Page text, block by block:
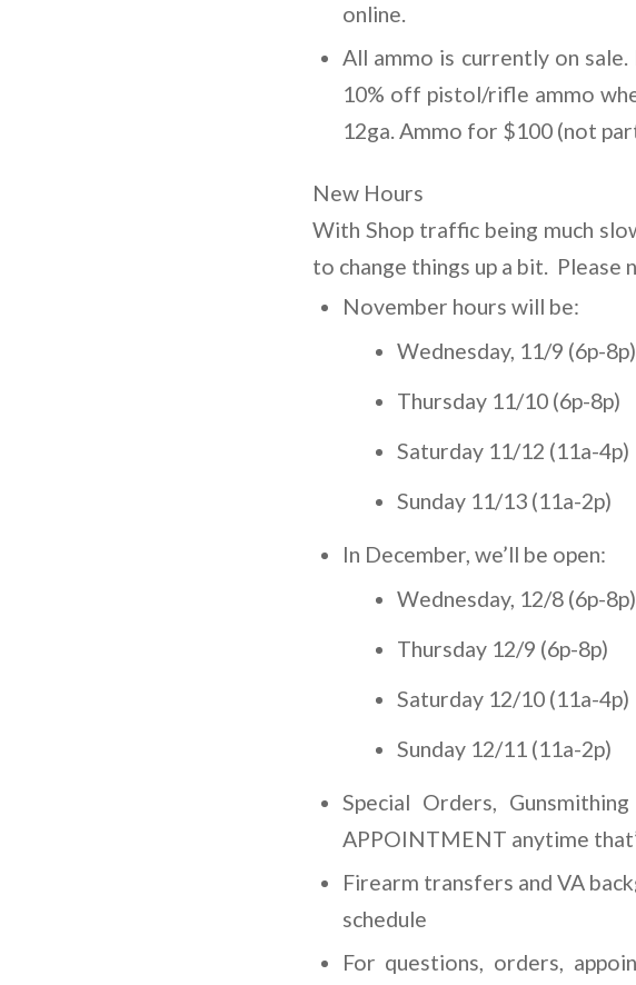
online.
All ammo is currently on
10% off pistol/rifle ammo
12ga. Ammo for $100 (not
New Hours
With Shop traffic being much
to change things up a bit. Please
November hours will be:
Wednesday, 11/9 (6p-8p)
Thursday 11/10 (6p-8p)
Saturday 11/12 (11a-4p)
Sunday 11/13 (11a-2p)
In December, we’ll be open:
Wednesday, 12/8 (6p-8p)
Thursday 12/9 (6p-8p)
Saturday 12/10 (11a-4p)
Sunday 12/11 (11a-2p)
Special Orders,
APPOINTMENT anytime
Firearm transfers and VA
schedule
For questions, orders,